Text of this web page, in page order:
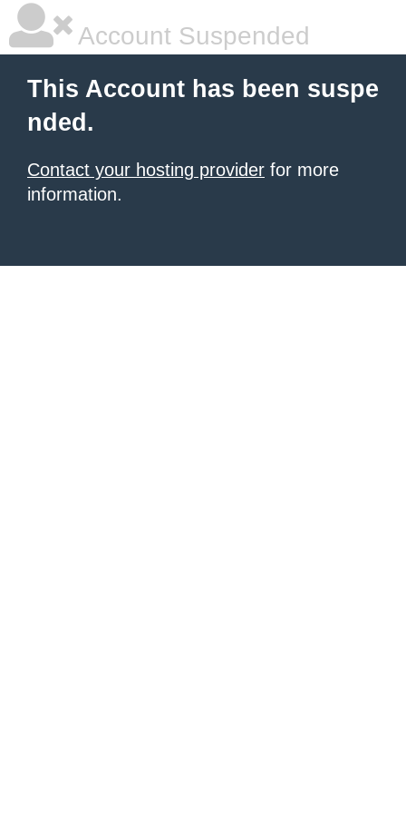
Account Suspended
This Account has been suspe
nded.
Contact your hosting provider for more
information.